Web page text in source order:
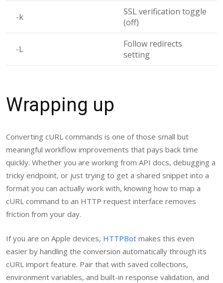
-k
SSL verification toggle
(off)
-L
Follow redirects
setting
Wrapping up
Converting cURL commands is one of those small but
meaningful workflow improvements that pays back time
quickly. Whether you are working from API docs, debugging a
tricky endpoint, or just trying to get a shared snippet into a
format you can actually work with, knowing how to map a
cURL command to an HTTP request interface removes
friction from your day.
If you are on Apple devices, HTTPBot makes this even
easier by handling the conversion automatically through its
cURL import feature. Pair that with saved collections,
environment variables, and built-in response validation, and